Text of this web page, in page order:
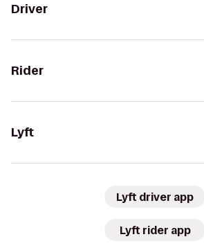
Driver
Rider
Lyft
Lyft driver app
Lyft rider app